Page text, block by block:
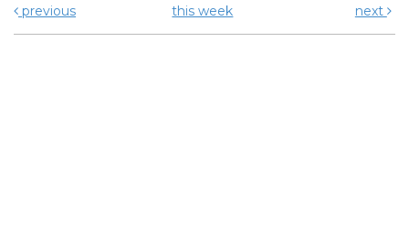
previous
this week next